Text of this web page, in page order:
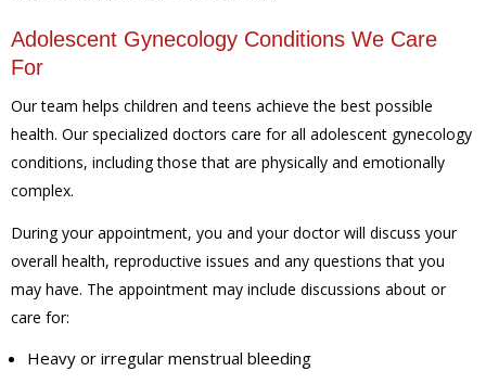
Adolescent Gynecology Conditions We Care
For
Our team helps children and teens achieve the best possible
health. Our specialized doctors care for all adolescent gynecology
conditions, including those that are physically and emotionally
complex.
During your appointment, you and your doctor will discuss your
overall health, reproductive issues and any questions that you
may have. The appointment may include discussions about or
care for:
Heavy or irregular menstrual bleeding